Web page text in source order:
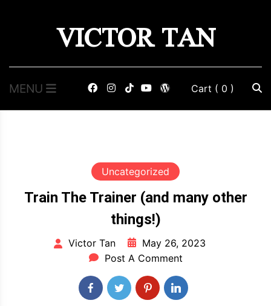
VICTOR TAN
MENU Cart ( 0 )
Uncategorized
Train The Trainer (and many other
things!)
Victor Tan
May 26, 2023
Post A Comment